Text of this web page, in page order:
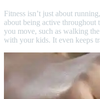
Fitness isn’t just about
about being active throughout
you move, such as walking
with your kids. It even keeps